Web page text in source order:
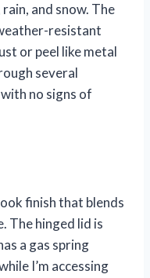
and snow. The
resistant
or peel like metal
several
no signs of
finish that blends
The hinged lid is
a gas spring
I’m accessing